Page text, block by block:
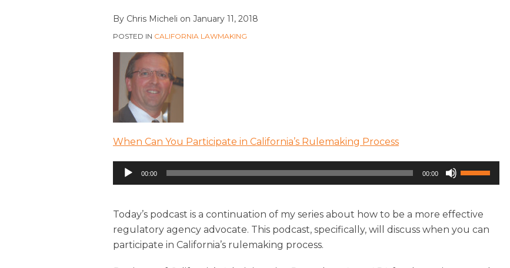
By Chris Micheli on January 11, 2018
POSTED IN CALIFORNIA LAWMAKING
When Can You Participate in California’s Rulemaking Process
Audio
Player
00:00 00:00
Use
Up/Down
keys
to
Today’s podcast is a continuation of my series about how to be a more effective
regulatory agency advocate. This podcast, specifically, will discuss when you can
participate in California’s rulemaking process.